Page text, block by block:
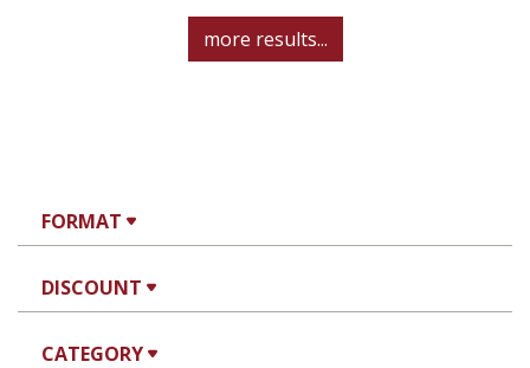
FORMAT
DISCOUNT
CATEGORY
more results...